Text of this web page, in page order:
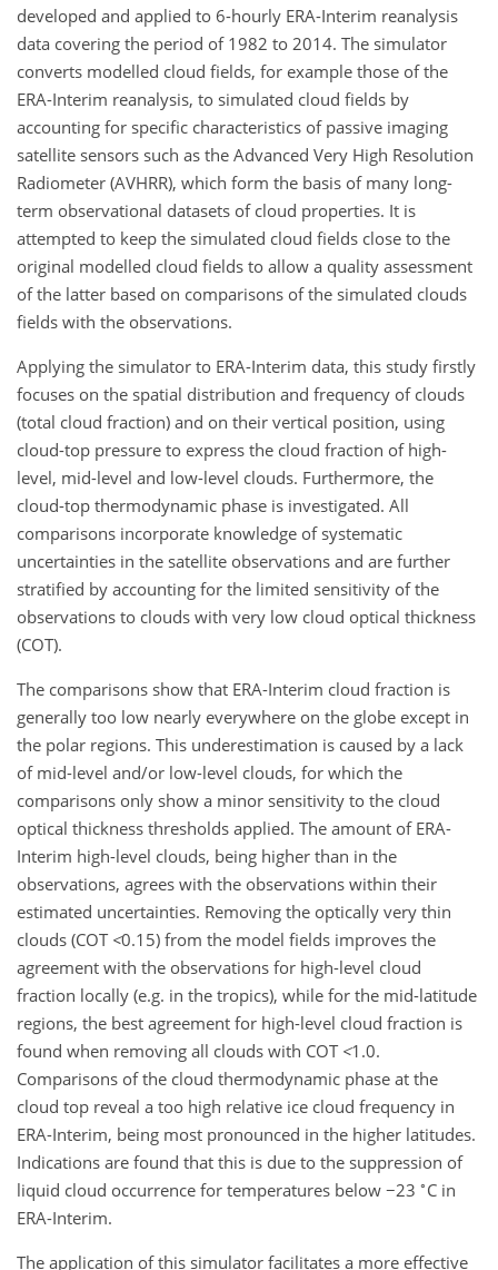
developed and applied to 6-hourly ERA-Interim reanalysis
data covering the period of 1982 to 2014. The simulator
converts modelled cloud fields, for example those of the
ERA-Interim reanalysis, to simulated cloud fields by
accounting for specific characteristics of passive imaging
satellite sensors such as the Advanced Very High Resolution
Radiometer (AVHRR), which form the basis of many long-
term observational datasets of cloud properties. It is
attempted to keep the simulated cloud fields close to the
original modelled cloud fields to allow a quality assessment
of the latter based on comparisons of the simulated clouds
fields with the observations.
Applying the simulator to ERA-Interim data, this study firstly
focuses on the spatial distribution and frequency of clouds
(total cloud fraction) and on their vertical position, using
cloud-top pressure to express the cloud fraction of high-
level, mid-level and low-level clouds. Furthermore, the
cloud-top thermodynamic phase is investigated. All
comparisons incorporate knowledge of systematic
uncertainties in the satellite observations and are further
stratified by accounting for the limited sensitivity of the
observations to clouds with very low cloud optical thickness
(COT).
The comparisons show that ERA-Interim cloud fraction is
generally too low nearly everywhere on the globe except in
the polar regions. This underestimation is caused by a lack
of mid-level and/or low-level clouds, for which the
comparisons only show a minor sensitivity to the cloud
optical thickness thresholds applied. The amount of ERA-
Interim high-level clouds, being higher than in the
observations, agrees with the observations within their
estimated uncertainties. Removing the optically very thin
clouds (COT <0.15) from the model fields improves the
agreement with the observations for high-level cloud
fraction locally (e.g. in the tropics), while for the mid-latitude
regions, the best agreement for high-level cloud fraction is
found when removing all clouds with COT <1.0.
Comparisons of the cloud thermodynamic phase at the
cloud top reveal a too high relative ice cloud frequency in
ERA-Interim, being most pronounced in the higher latitudes.
Indications are found that this is due to the suppression of
liquid cloud occurrence for temperatures below −23 ∘ C in
ERA-Interim.
The application of this simulator facilitates a more effective